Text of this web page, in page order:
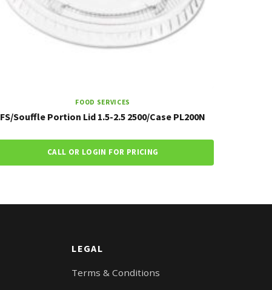
FOOD SERVICES
FS/Souffle Portion Lid 1.5-2.5 2500/Case PL200N
CALL OR LOGIN FOR PRICING
LEGAL
Terms & Conditions